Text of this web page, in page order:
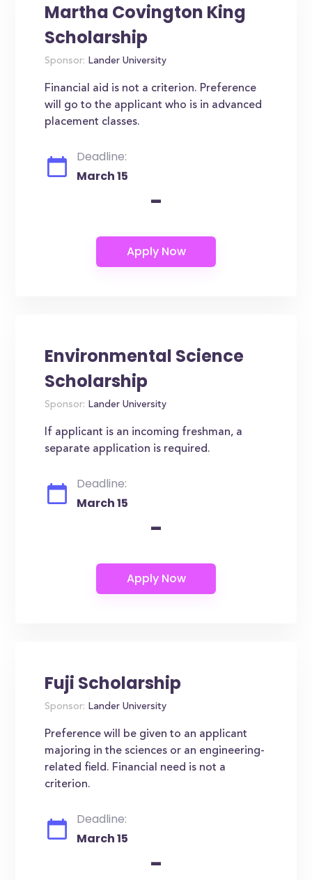
Martha Covington King
Scholarship
Sponsor: Lander University
Financial aid is not a criterion. Preference
will go to the applicant who is in advanced
placement classes.
Deadline:
March 15
-
Environmental Science
Scholarship
Sponsor: Lander University
If applicant is an incoming freshman, a
separate application is required.
Deadline:
March 15
-
Fuji Scholarship
Sponsor: Lander University
Preference will be given to an applicant
majoring in the sciences or an engineering-
related field. Financial need is not a
criterion.
Deadline:
March 15
-